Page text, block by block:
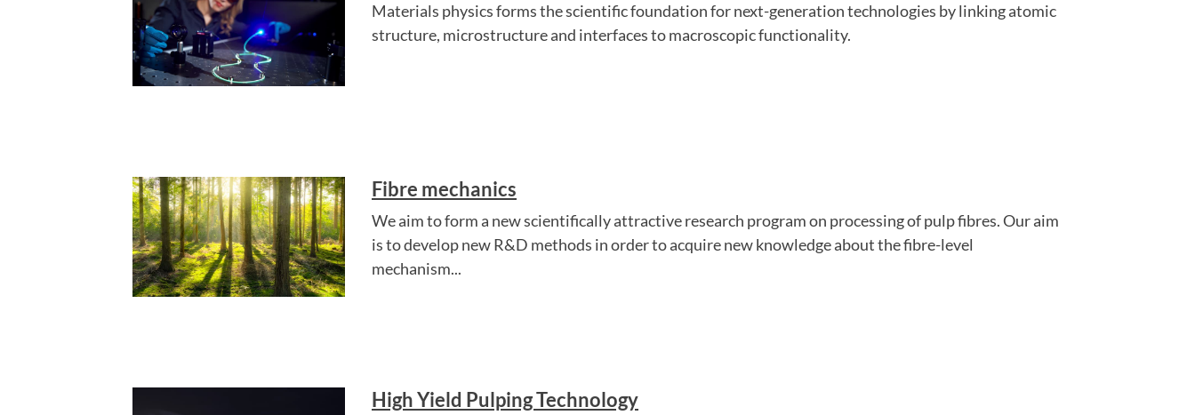
Materials physics forms the scientific foundation for next-generation technologies by linking atomic
structure, microstructure and interfaces to macroscopic functionality.
Fibre mechanics
We aim to form a new scientifically attractive research program on processing of pulp fibres. Our aim
is to develop new R&D methods in order to acquire new knowledge about the fibre-level
mechanism...
High Yield Pulping Technology